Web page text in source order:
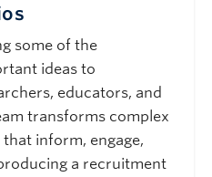
some of the
ideas to
educators, and
transforms complex
inform, engage,
a recruitment